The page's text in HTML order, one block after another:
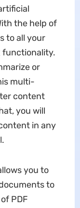
the help of
to all your
functionality.
or
multi-
content
you will
in any
you to
to
PDF